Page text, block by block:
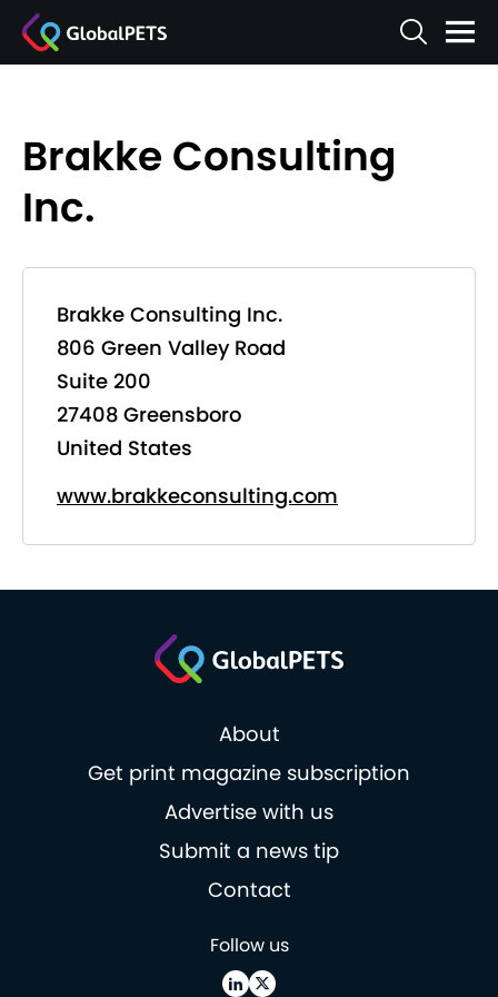
Brakke Consulting
Inc.
Brakke Consulting Inc.
806 Green Valley Road
Suite 200
27408 Greensboro
United States
www.brakkeconsulting.com
About
Get print magazine subscription
Advertise with us
Submit a news tip
Contact
Follow us